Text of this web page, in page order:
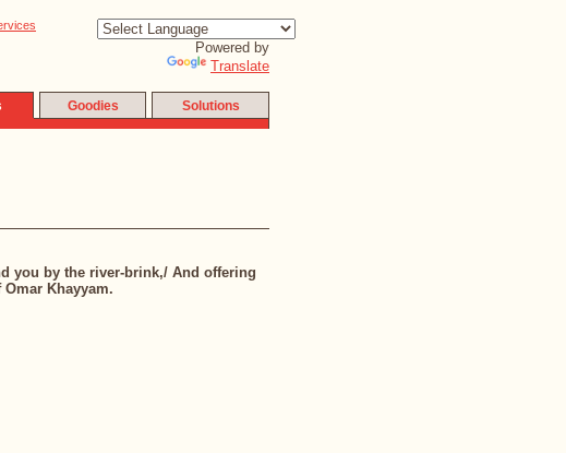
Powered by
Translate
Goodies Solutions
you by the river-brink,/ And offering
Khayyam.